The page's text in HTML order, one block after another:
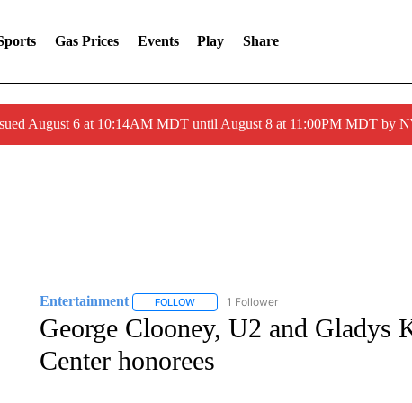
Gas Prices Events Play Share
August 6 at 10:14AM MDT until August 8 at 11:00PM MDT by
Entertainment FOLLOWFOLLOW "ENTERTAINMENT" TO RECEIVE
1 Follower
George Clooney, U2 and Gladys
Center honorees